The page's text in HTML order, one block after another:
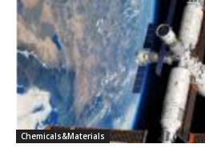
Chemicals&Materials